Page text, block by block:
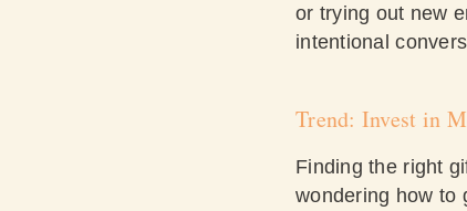
or trying out new
intentional
Trend: Invest in
Finding the right
wondering how to